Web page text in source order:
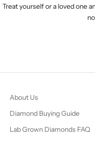
Treat yourself or a loved one
About Us
Diamond Buying Guide
Lab Grown Diamonds FAQ